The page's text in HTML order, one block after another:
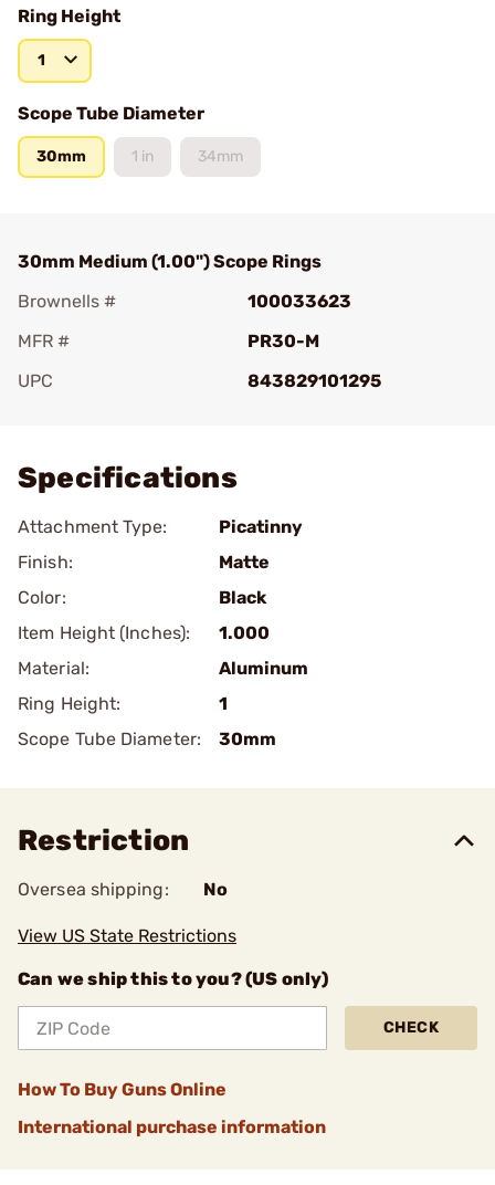
Ring Height
1
Scope Tube Diameter
30mm 1 in 34mm
30mm Medium (1.00") Scope Rings
Brownells #
100033623
MFR #
PR30-M
UPC
843829101295
Specifications
Attachment Type:
Picatinny
Finish:
Matte
Color:
Black
Item Height (Inches):
1.000
Material:
Aluminum
Ring Height:
1
Scope Tube Diameter:
30mm
Restriction
Oversea shipping: No
View US State Restrictions
Can we ship this to you? (US only)
CHECK
How To Buy Guns Online
International purchase information